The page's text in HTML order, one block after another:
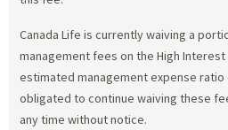
Canada Life is currently waiving a
management fees on the High
estimated management expense ratio
obligated to continue waiving these
any time without notice.